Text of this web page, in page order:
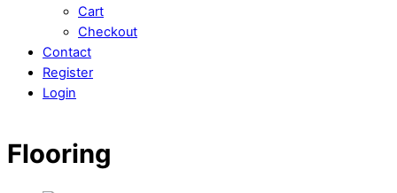
Cart
Checkout
Contact
Register
Login
Flooring